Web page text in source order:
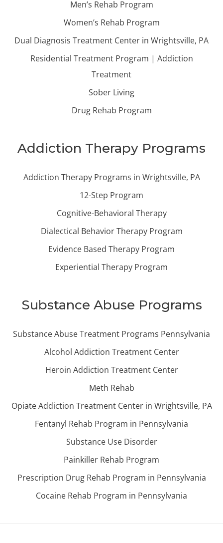
Men’s Rehab Program
Women’s Rehab Program
Dual Diagnosis Treatment Center in Wrightsville, PA
Residential Treatment Program | Addiction
Treatment
Sober Living
Drug Rehab Program
Addiction Therapy Programs
Addiction Therapy Programs in Wrightsville, PA
12-Step Program
Cognitive-Behavioral Therapy
Dialectical Behavior Therapy Program
Evidence Based Therapy Program
Experiential Therapy Program
Substance Abuse Programs
Substance Abuse Treatment Programs Pennsylvania
Alcohol Addiction Treatment Center
Heroin Addiction Treatment Center
Meth Rehab
Opiate Addiction Treatment Center in Wrightsville, PA
Fentanyl Rehab Program in Pennsylvania
Substance Use Disorder
Painkiller Rehab Program
Prescription Drug Rehab Program in Pennsylvania
Cocaine Rehab Program in Pennsylvania